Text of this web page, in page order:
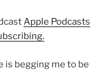
Apple Podcasts
is begging me to be